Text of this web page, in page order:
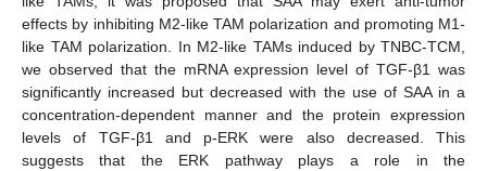
effects by inhibiting M2-like TAM polarization and promoting M1-
like TAM polarization. In M2-like TAMs induced by TNBC-TCM,
we observed that the mRNA expression level of TGF-β1 was
significantly increased but decreased with the use of SAA in a
concentration-dependent manner and the protein expression
levels of TGF-β1 and p-ERK were also decreased. This
suggests that the ERK pathway plays a role in the